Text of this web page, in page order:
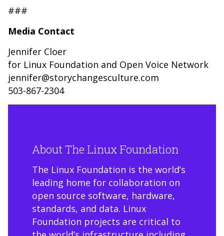
###
Media Contact
Jennifer Cloer
for Linux Foundation and Open Voice Network
jennifer@storychangesculture.com
503-867-2304
About The Linux Foundation
The Linux Foundation is the world’s
leading home for collaboration on
open source software, hardware,
standards, and data. Linux
Foundation projects are critical to